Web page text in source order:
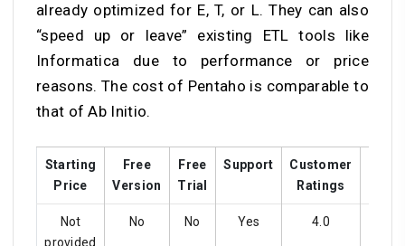
already optimized for E, T, or L. They can also
“speed up or leave” existing ETL tools like
Informatica due to performance or price
reasons. The cost of Pentaho is comparable to
that of Ab Initio.
Starting
Price
Free
Version
Free
Trial
Support
Customer
Ratings
Not
provided
No No Yes 4.0